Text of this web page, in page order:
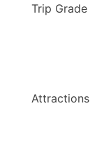
Trip Grade
Attractions